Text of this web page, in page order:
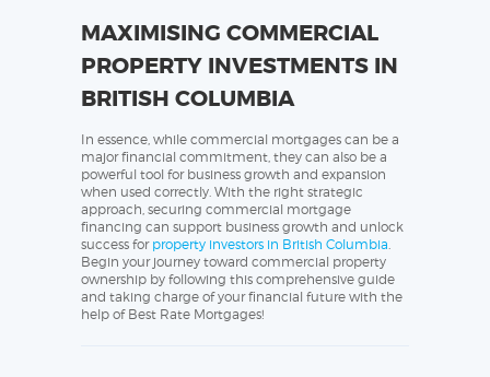
MAXIMISING COMMERCIAL
PROPERTY INVESTMENTS IN
BRITISH COLUMBIA
In essence, while commercial mortgages can be a
major financial commitment, they can also be a
powerful tool for business growth and expansion
when used correctly. With the right strategic
approach, securing commercial mortgage
financing can support business growth and unlock
success for property investors in British Columbia.
Begin your journey toward commercial property
ownership by following this comprehensive guide
and taking charge of your financial future with the
help of Best Rate Mortgages!